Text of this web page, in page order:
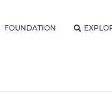
FOUNDATION